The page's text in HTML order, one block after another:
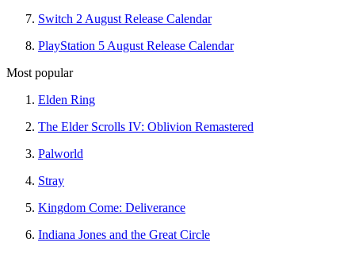
Switch 2 August Release Calendar
PlayStation 5 August Release Calendar
Most popular
Elden Ring
The Elder Scrolls IV: Oblivion Remastered
Palworld
Stray
Kingdom Come: Deliverance
Indiana Jones and the Great Circle